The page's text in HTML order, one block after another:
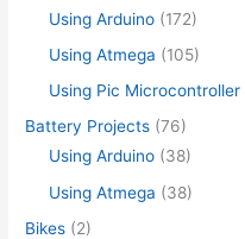
Using Arduino (172)
Using Atmega (105)
Using Pic Microcontroller
Battery Projects (76)
Using Arduino (38)
Using Atmega (38)
Bikes (2)